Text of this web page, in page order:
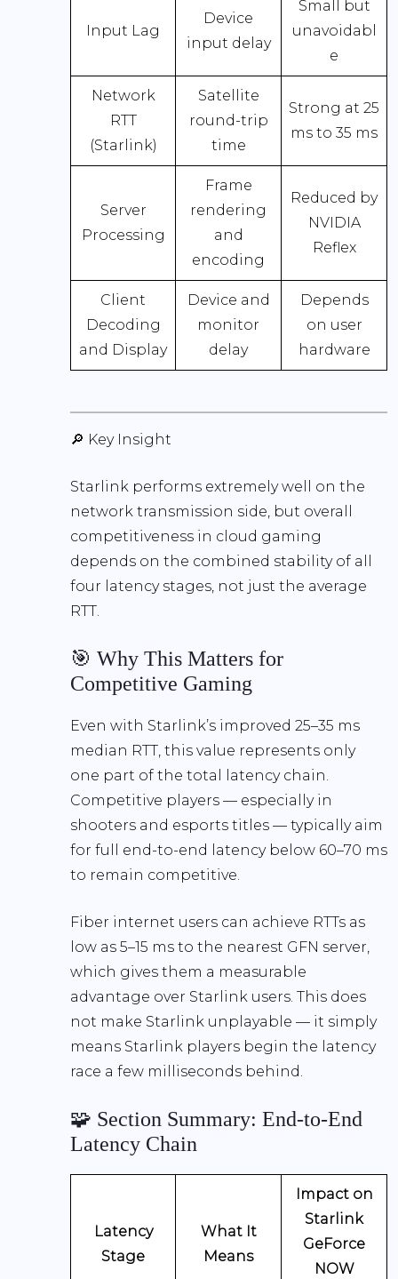
Input Lag
Device
input delay
Small but
unavoidabl
e
Network
RTT
(Starlink)
Satellite
round-trip
time
Strong at 25
ms to 35 ms
Server
Processing
Frame
rendering
and
encoding
Reduced by
NVIDIA
Reflex
Client
Decoding
and Display
Device and
monitor
delay
Depends
on user
hardware
🔎 Key Insight
Starlink performs extremely well on the
network transmission side, but overall
competitiveness in cloud gaming
depends on the combined stability of all
four latency stages, not just the average
RTT.
🎯 Why This Matters for
Competitive Gaming
Even with Starlink’s improved 25–35 ms
median RTT, this value represents only
one part of the total latency chain.
Competitive players — especially in
shooters and esports titles — typically aim
for full end-to-end latency below 60–70 ms
to remain competitive.
Fiber internet users can achieve RTTs as
low as 5–15 ms to the nearest GFN server,
which gives them a measurable
advantage over Starlink users. This does
not make Starlink unplayable — it simply
means Starlink players begin the latency
race a few milliseconds behind.
🧩 Section Summary: End-to-End
Latency Chain
Latency
Stage
What It
Means
Impact on
Starlink
GeForce
NOW